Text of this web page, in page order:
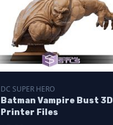
DC SUPER HERO
Batman Vampire Bust 3D
Printer Files